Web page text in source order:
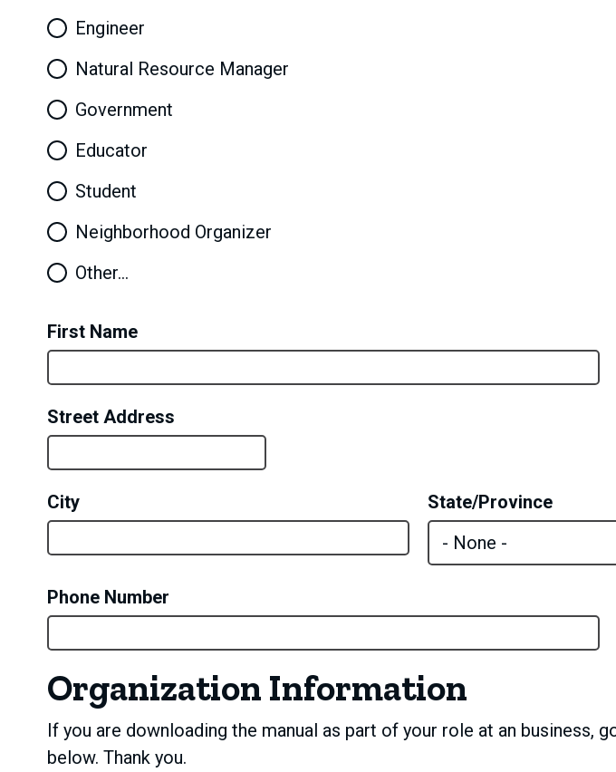
Engineer
Natural Resource Manager
Government
Educator
Student
Neighborhood Organizer
Other…
First Name
Street Address
City State/Province
Phone Number
Organization Information
If you are downloading the manual as part of your role at an
below. Thank you.